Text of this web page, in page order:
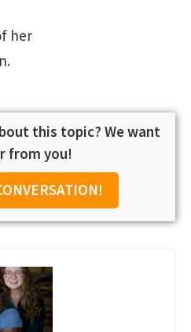
her
this topic? We want
from you!